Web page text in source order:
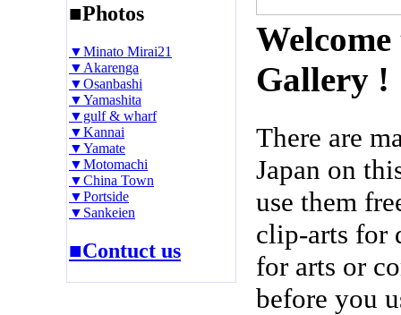
■Photos
▼Minato Mirai21
▼Akarenga
▼Osanbashi
▼Yamashita
▼gulf & wharf
▼Kannai
▼Yamate
▼Motomachi
▼China Town
▼Portside
▼Sankeien
■Contuct us
Gallery !
There are
Japan on
use them
clip-arts for
for arts or
before you